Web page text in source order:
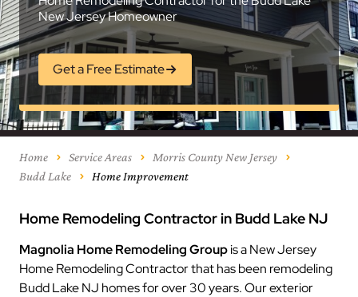
New Jersey Homeowner
Get a Free Estimate
Home Service Areas
Morris County New Jersey
Budd Lake
Home Improvement
Home Remodeling Contractor in Budd Lake NJ
Magnolia Home Remodeling Groupis a New Jersey
Home Remodeling Contractor that has been remodeling
Budd Lake NJ homes for over 30 years. Our exterior